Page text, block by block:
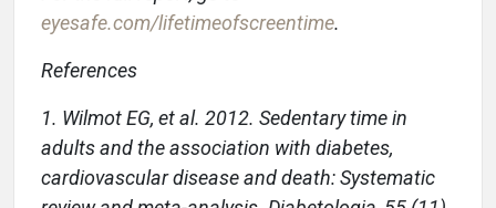
eyesafe.com/lifetimeofscreentime.
References
1. Wilmot EG, et al. 2012. Sedentary time in
adults and the association with diabetes,
cardiovascular disease and death: Systematic